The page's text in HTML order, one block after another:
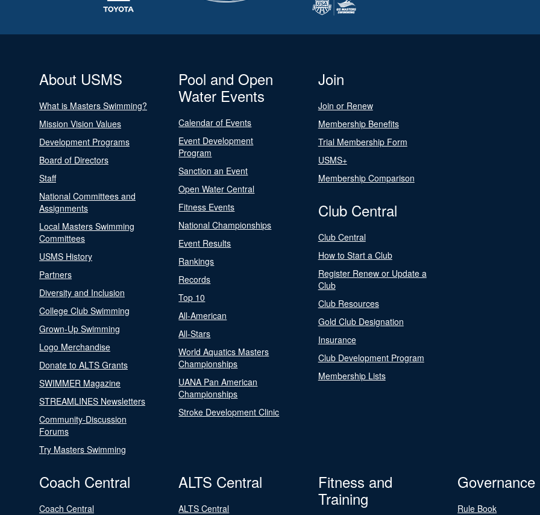
About USMS
What is Masters Swimming?
Mission Vision Values
Development Programs
Board of Directors
Staff
National Committees and
Assignments
Local Masters Swimming
Committees
USMS History
Partners
Diversity and Inclusion
College Club Swimming
Grown-Up Swimming
Logo Merchandise
Donate to ALTS Grants
SWIMMER Magazine
STREAMLINES Newsletters
Community-Discussion
Forums
Try Masters Swimming
Pool and Open
Water Events
Calendar of Events
Event Development
Program
Sanction an Event
Open Water Central
Fitness Events
National Championships
Event Results
Rankings
Records
Top 10
All-American
All-Stars
World Aquatics Masters
Championships
UANA Pan American
Championships
Stroke Development Clinic
Join
Join or Renew
Membership Benefits
Trial Membership Form
USMS+
Membership Comparison
Club Central
Club Central
How to Start a Club
Register Renew or Update a
Club
Club Resources
Gold Club Designation
Insurance
Club Development Program
Membership Lists
Coach Central
Coach Central
ALTS Central
ALTS Central
Fitness and
Training
Governance
Rule Book